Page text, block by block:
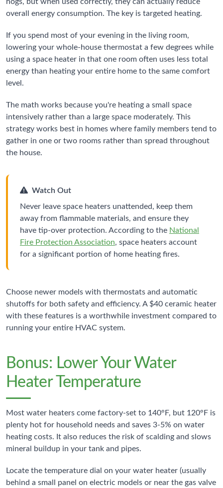
overall energy consumption. The key is targeted heating.
If you spend most of your evening in the living room,
lowering your whole-house thermostat a few degrees while
using a space heater in that one room often uses less total
energy than heating your entire home to the same comfort
level.
The math works because you're heating a small space
intensively rather than a large space moderately. This
strategy works best in homes where family members tend to
gather in one or two rooms rather than spread throughout
the house.
Watch Out
Never leave space heaters unattended, keep them
away from flammable materials, and ensure they
have tip-over protection. According to the National
Fire Protection Association, space heaters account
for a significant portion of home heating fires.
Choose newer models with thermostats and automatic
shutoffs for both safety and efficiency. A $40 ceramic heater
with these features is a worthwhile investment compared to
running your entire HVAC system.
Bonus: Lower Your Water
Heater Temperature
Most water heaters come factory-set to 140°F, but 120°F is
plenty hot for household needs and saves 3-5% on water
heating costs. It also reduces the risk of scalding and slows
mineral buildup in your tank and pipes.
Locate the temperature dial on your water heater (usually
behind a small panel on electric models or near the gas valve